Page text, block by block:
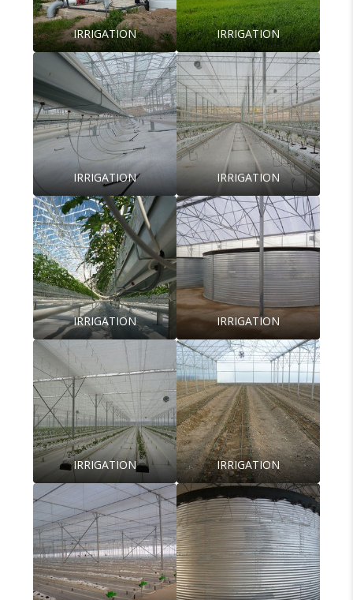
IRRIGATION IRRIGATION
IRRIGATION IRRIGATION
IRRIGATION IRRIGATION
IRRIGATION IRRIGATION